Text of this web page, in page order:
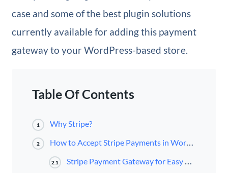
case and some of the best plugin solutions
currently available for adding this payment
gateway to your WordPress-based store.
Table Of Contents
1 Why Stripe?
2 How to Accept Stripe Payments in WordPress
2.1 Stripe Payment Gateway for Easy Digital Downloads